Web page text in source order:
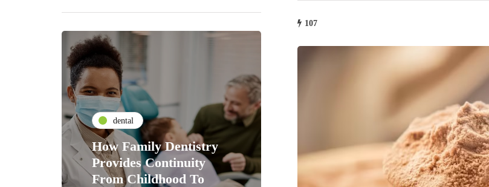
dental
How Family Dentistry
Provides Continuity
From Childhood To
107